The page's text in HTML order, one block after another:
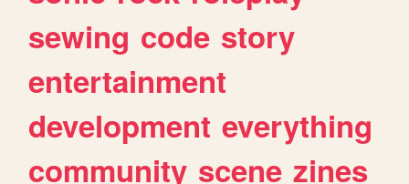
sewing code story
entertainment
development everything
community scene zines